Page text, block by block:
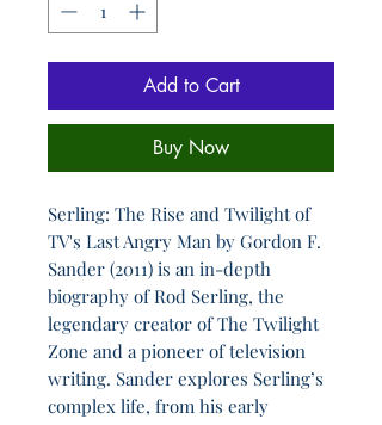
Add to Cart
Buy Now
Serling: The Rise and Twilight of
TV's Last Angry Man by Gordon F.
Sander (2011) is an in-depth
biography of Rod Serling, the
legendary creator of The Twilight
Zone and a pioneer of television
writing. Sander explores Serling’s
complex life, from his early